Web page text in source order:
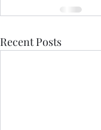
Recent Posts